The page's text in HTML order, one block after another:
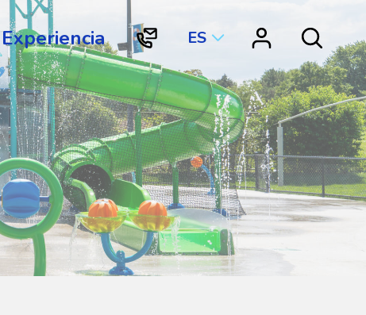
Experiencia
"Contacto
Vortex
International"
ES
"Vortex
Connect"
Search